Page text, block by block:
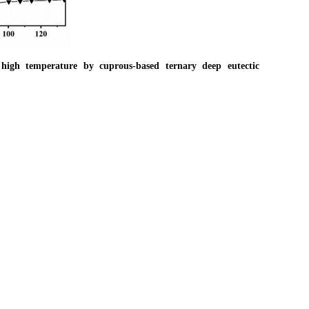
temperature by cuprous‐based ternary deep eutectic